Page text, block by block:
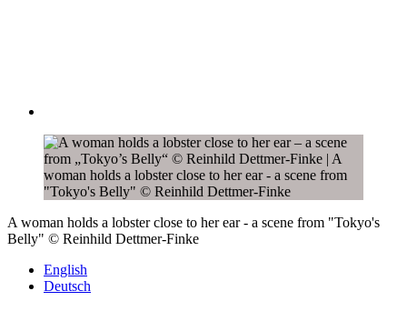
A woman holds a lobster close to her ear - a scene from "Tokyo's
Belly" © Reinhild Dettmer-Finke
English
Deutsch